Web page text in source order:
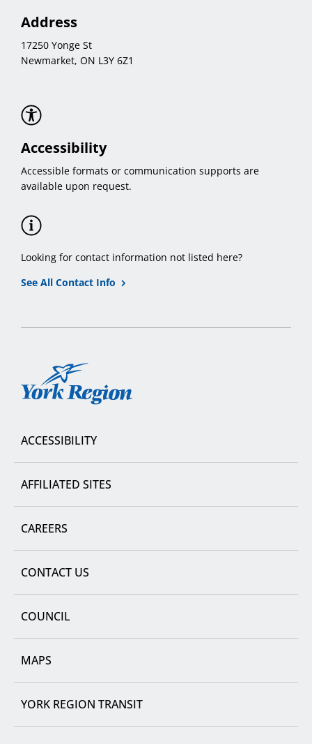
Address
17250 Yonge St
Newmarket, ON L3Y 6Z1
Accessibility
Accessible formats or communication supports are
available upon request.
Looking for contact information not listed here?
See All Contact Info
York
ACCESSIBILITY
AFFILIATED SITES
CAREERS
CONTACT US
COUNCIL
MAPS
YORK REGION TRANSIT